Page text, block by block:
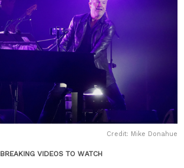
Credit: Mike Donahue
BREAKING VIDEOS TO WATCH